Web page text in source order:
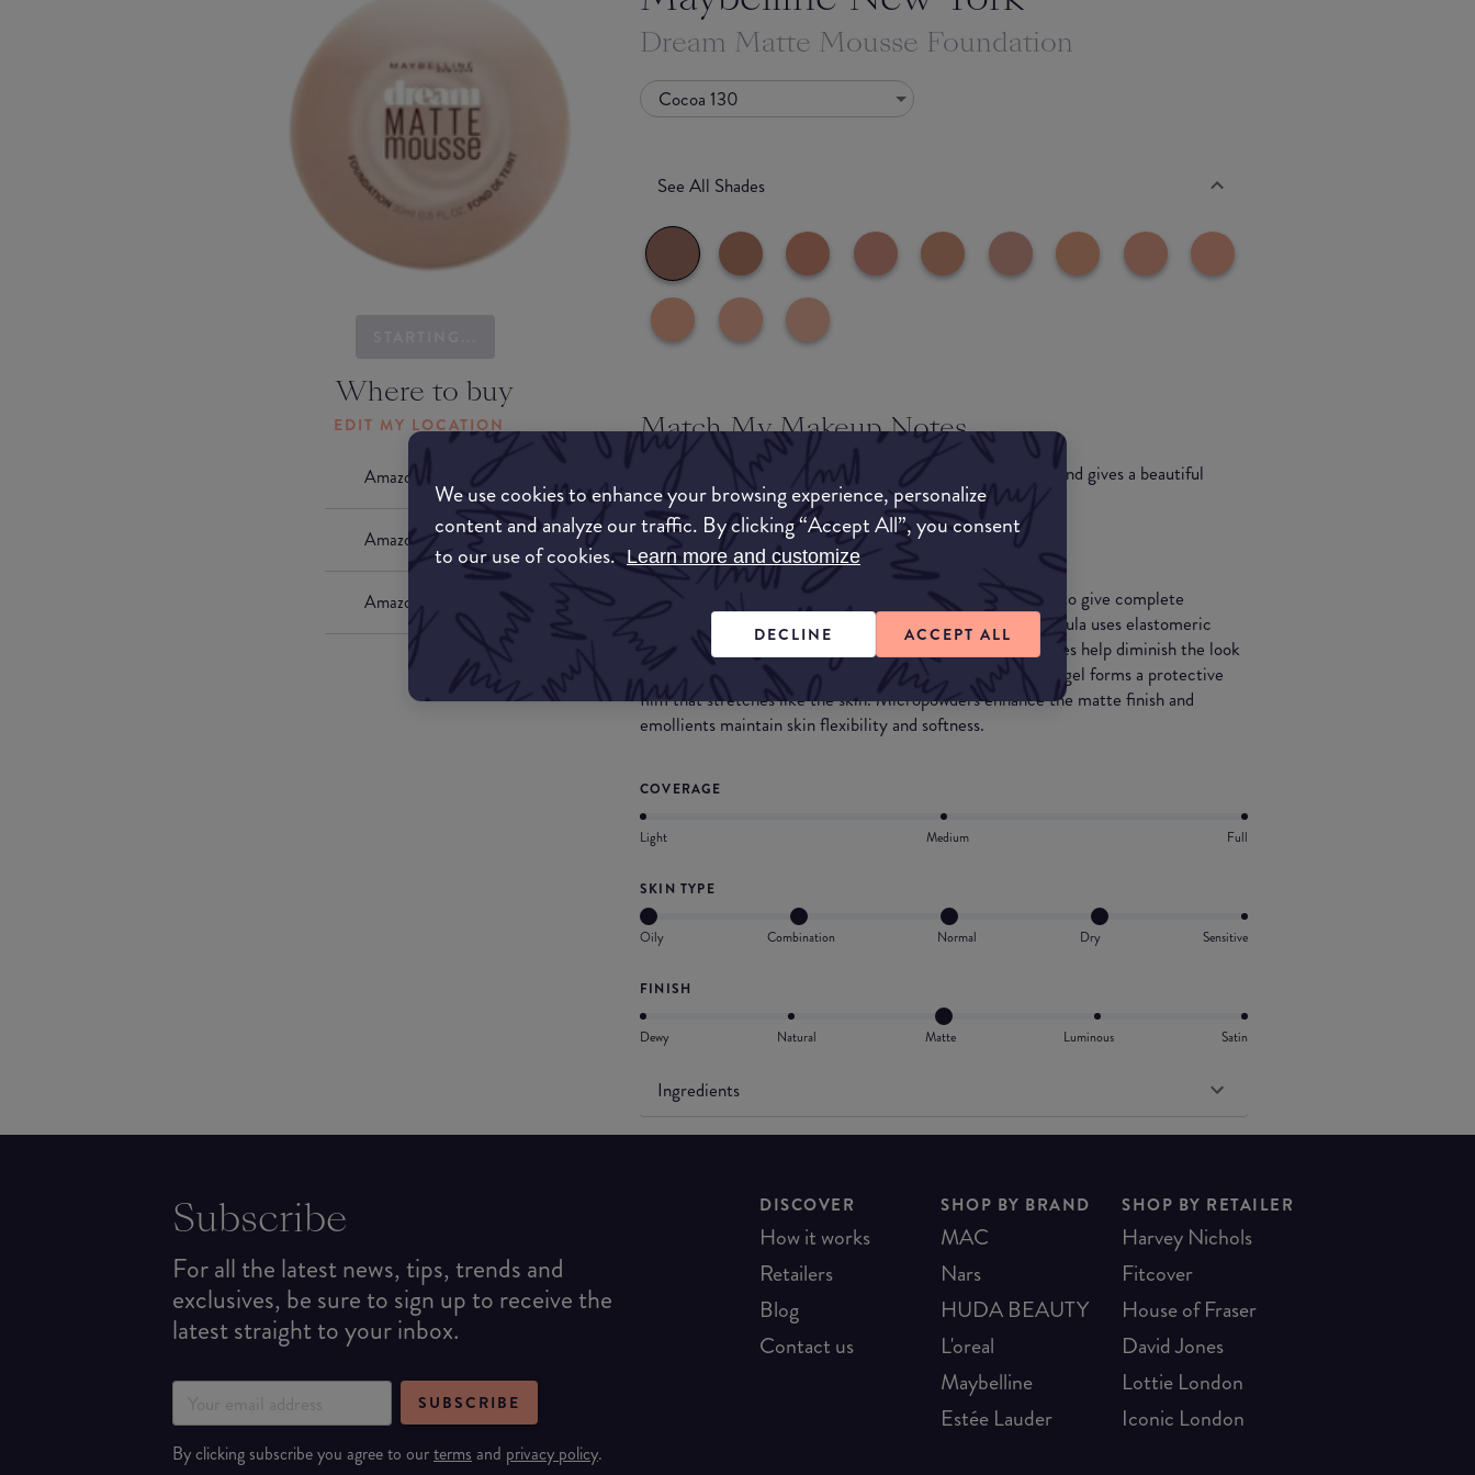
We use cookies to enhance your browsing experience, personalize
content and analyze our traffic. By clicking “Accept All”, you consent
to our use of cookies. Learn more and customize
DECLINE ACCEPT ALL
Where to buy
EDIT MY LOCATION
Amazon AU
Amazon UK
Amazon US
Dream Matte Mousse Foundation
Cocoa 130
See All Shades
Match My Makeup Notes
A really impressive foundation that blended well into skin and gives a beautiful
velvety finish. Feels surprisingly light on the skin.
What they say
Maybelline Dream Matte Mousse Foundation is designed to give complete
coverage with a soft, matte powder finish. The special formula uses elastomeric
polymer technology. Elastomer powder's reflective particles help diminish the look
of skin imperfection, fine lines and wrinkles and elastomer gel forms a protective
film that stretches like the skin. Micropowders enhance the matte finish and
emollients maintain skin flexibility and softness.
COVERAGE
Light Medium Full
SKIN TYPE
Oily Combination Normal Dry Sensitive
FINISH
Dewy Natural Matte Luminous Satin
Ingredients
Subscribe
For all the latest news, tips, trends and
exclusives, be sure to sign up to receive the
latest straight to your inbox.
SUBSCRIBE
By clicking subscribe you agree to ourterms and privacy policy.
DISCOVER
How it works
Retailers
Blog
Contact us
SHOP BY BRAND
MAC
Nars
HUDA BEAUTY
L'oreal
Maybelline
Estée Lauder
SHOP BY RETAILER
Harvey Nichols
Fitcover
House of Fraser
David Jones
Lottie London
Iconic London